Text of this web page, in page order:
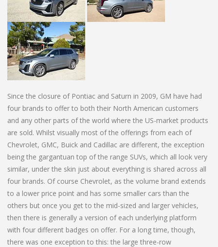
Since the closure of Pontiac and Saturn in 2009, GM have had
four brands to offer to both their North American customers
and any other parts of the world where the US-market products
are sold. Whilst visually most of the offerings from each of
Chevrolet, GMC, Buick and Cadillac are different, the exception
being the gargantuan top of the range SUVs, which all look very
similar, under the skin just about everything is shared across all
four brands. Of course Chevrolet, as the volume brand extends
to a lower price point and has some smaller cars than the
others but once you get to the mid-sized and larger vehicles,
then there is generally a version of each underlying platform
with four different badges on offer. For a long time, though,
there was one exception to this: the large three-row